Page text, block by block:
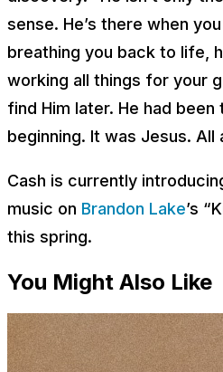
sense. He’s there when
breathing you back to life,
working all things for your
find Him later. He had
beginning. It was Jesus. All
Cash is currently
music on Brandon Lake’s
this spring.
You Might Also Like